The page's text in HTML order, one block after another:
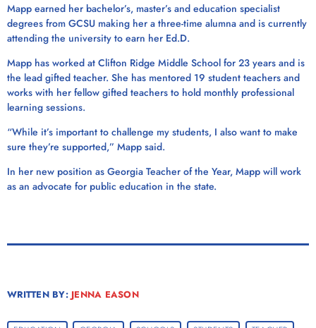
Mapp earned her bachelor’s, master’s and education specialist
degrees from GCSU making her a three-time alumna and is currently
attending the university to earn her Ed.D.
Mapp has worked at Clifton Ridge Middle School for 23 years and is
the lead gifted teacher. She has mentored 19 student teachers and
works with her fellow gifted teachers to hold monthly professional
learning sessions.
“While it’s important to challenge my students, I also want to make
sure they’re supported,” Mapp said.
In her new position as Georgia Teacher of the Year, Mapp will work
as an advocate for public education in the state.
WRITTEN BY: JENNA EASON